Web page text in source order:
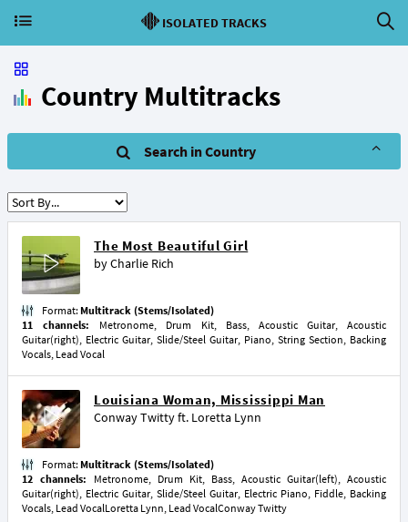
ISOLATED TRACKS
Country Multitracks
Search in Country
The Most Beautiful Girl
byCharlie Rich
Format: Multitrack (Stems/Isolated)
11 channels: Metronome, Drum Kit, Bass, Acoustic Guitar, Acoustic
Guitar(right), Electric Guitar, Slide/Steel Guitar, Piano, String Section, Backing
Vocals, Lead Vocal
Louisiana Woman, Mississippi Man
Conway Twittyft. Loretta Lynn
Format: Multitrack (Stems/Isolated)
12 channels: Metronome, Drum Kit, Bass, Acoustic Guitar(left), Acoustic
Guitar(right), Electric Guitar, Slide/Steel Guitar, Electric Piano, Fiddle, Backing
Vocals, Lead VocalLoretta Lynn, Lead VocalConway Twitty